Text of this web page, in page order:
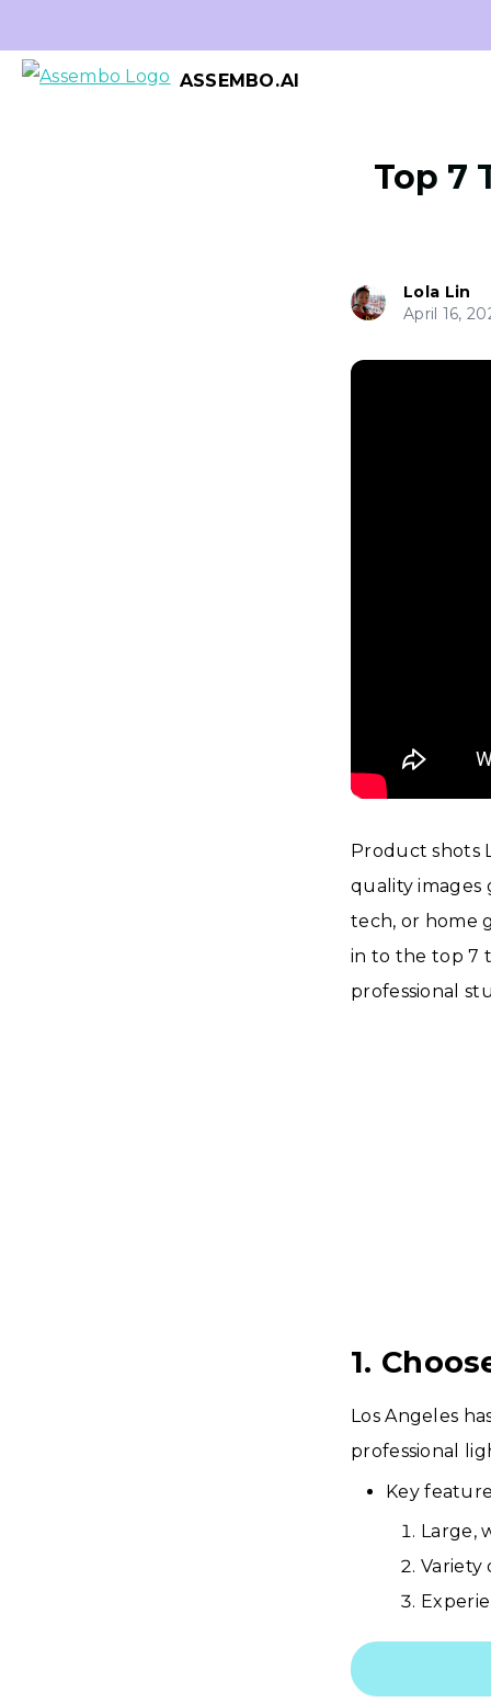
ASSEMBO.AI
Top 7
Lola Lin
April 16,
Product shots
quality images
tech, or home
in to the top 7
professional
1.
Los Angeles
professional
Key
Large,
Variety